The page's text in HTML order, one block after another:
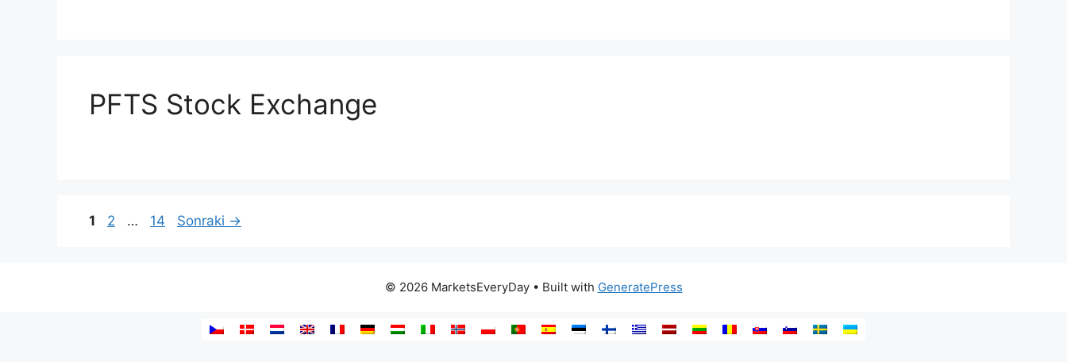
PFTS Stock Exchange
Yazı
Sayfa
1 Sayfa
2 … Sayfa
14 Sonraki →
© 2026 MarketsEveryDay• Built with GeneratePress